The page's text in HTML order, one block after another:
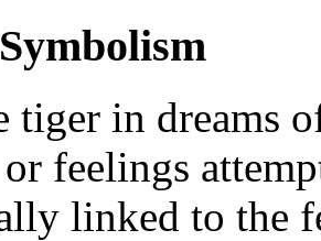
tiger in dreams
feelings
linked to the